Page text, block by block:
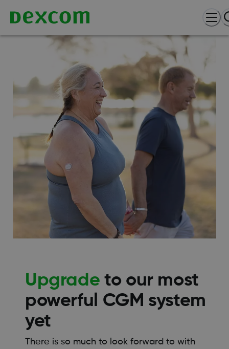
Upgrade to our most
powerful CGM system
yet
There is so much to look forward to with